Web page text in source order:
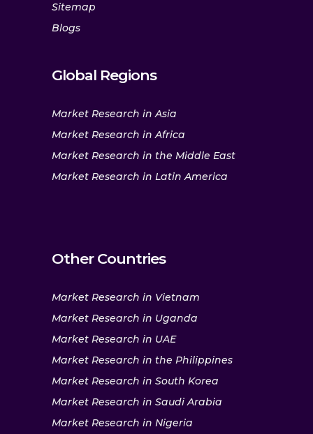
Sitemap
Blogs
Global Regions
Market Research in Asia
Market Research in Africa
Market Research in the Middle East
Market Research in Latin America
Other Countries
Market Research in Vietnam
Market Research in Uganda
Market Research in UAE
Market Research in the Philippines
Market Research in South Korea
Market Research in Saudi Arabia
Market Research in Nigeria